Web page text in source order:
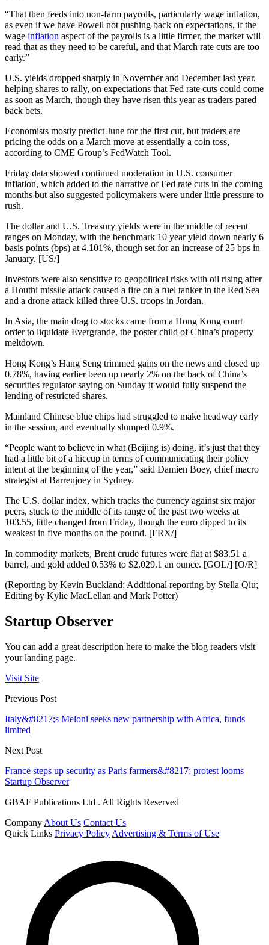
“That then feeds into non-farm payrolls, particularly wage inflation,
as even if we have Powell not pushing back on expectations, if the
wage inflation aspect of the payrolls is a little firmer, the market will
read that as they need to be careful, and that March rate cuts are too
early.”
U.S. yields dropped sharply in November and December last year,
helping shares to rally, on expectations that Fed rate cuts could come
as soon as March, though they have risen this year as traders pared
back bets.
Economists mostly predict June for the first cut, but traders are
pricing the odds on a March move at essentially a coin toss,
according to CME Group’s FedWatch Tool.
Friday data showed continued moderation in U.S. consumer
inflation, which added to the narrative of Fed rate cuts in the coming
months but also suggested policymakers were under little pressure to
rush.
The dollar and U.S. Treasury yields were in the middle of recent
ranges on Monday, with the benchmark 10 year yield down nearly 6
basis points (bps) at 4.101%, though set for an increase of 25 bps in
January. [US/]
Investors were also sensitive to geopolitical risks with oil rising after
a Houthi missile attack caused a fire on a fuel tanker in the Red Sea
and a drone attack killed three U.S. troops in Jordan.
In Asia, the main drag to stocks came from a Hong Kong court
order to liquidate Evergrande, the poster child of China’s property
meltdown.
Hong Kong’s Hang Seng trimmed gains on the news and closed up
0.78%, having earlier been up nearly 2% on the back of China’s
securities regulator saying on Sunday it would fully suspend the
lending of restricted shares.
Mainland Chinese blue chips had struggled to make headway early
in the session, and eventually slumped 0.9%.
“People want to believe in what (Beijing is) doing, it’s just that they
had a little bit of a hiccup in terms of communicating their policy
intent at the beginning of the year,” said Damien Boey, chief macro
strategist at Barrenjoey in Sydney.
The U.S. dollar index, which tracks the currency against six major
peers, stuck to the middle of its range of the past two weeks at
103.55, little changed from Friday, though the euro dipped to its
weakest in five months on the pound. [FRX/]
In commodity markets, Brent crude futures were flat at $83.51 a
barrel, and gold added 0.53% to $2,029.1 an ounce. [GOL/] [O/R]
(Reporting by Kevin Buckland; Additional reporting by Stella Qiu;
Editing by Kylie MacLellan and Mark Potter)
Startup Observer
You can add a great description here to make the blog readers visit
your landing page.
Visit Site
Previous Post
Italy&#8217;s Meloni seeks new partnership with Africa, funds
limited
Next Post
France steps up security as Paris farmers&#8217; protest looms
Startup Observer
GBAF Publications Ltd . All Rights Reserved
Company About Us Contact Us
Quick Links Privacy Policy Advertising & Terms of Use